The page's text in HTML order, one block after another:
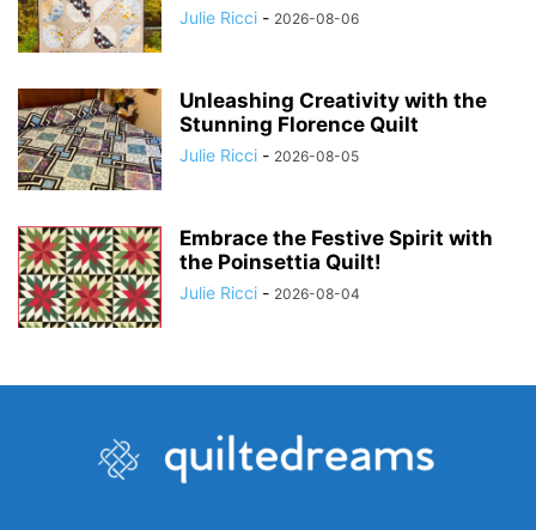
Julie Ricci - 2026-08-06
Unleashing Creativity with the
Stunning Florence Quilt
Julie Ricci - 2026-08-05
Embrace the Festive Spirit with
the Poinsettia Quilt!
Julie Ricci - 2026-08-04